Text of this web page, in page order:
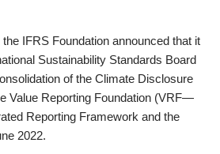
IFRS Foundation announced that it
Sustainability Standards Board
of the Climate Disclosure
Value Reporting Foundation (VRF—
Reporting Framework and the
2022.